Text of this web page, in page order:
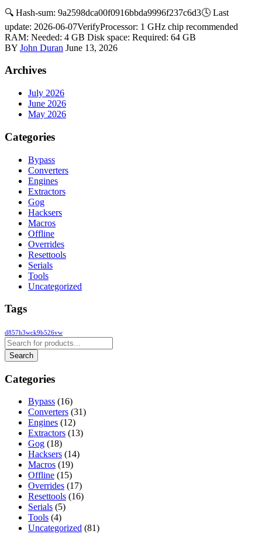
🔍 Hash-sum: 9a2598dca00f0916bbda9996f237c6d3🕓 Last
update: 2026-06-07VerifyProcessor: 1 GHz chip recommended
RAM: Needed: 4 GB Disk space: Required: 64 GB
BY John Duran June 13, 2026
Archives
July 2026
June 2026
May 2026
Categories
Bypass
Converters
Engines
Extractors
Gog
Hacksers
Macros
Offline
Overrides
Resettools
Serials
Tools
Uncategorized
Tags
d857h3wck9b526vw
Categories
Bypass (16)
Converters (31)
Engines (12)
Extractors (13)
Gog (18)
Hacksers (14)
Macros (19)
Offline (15)
Overrides (17)
Resettools (16)
Serials (5)
Tools (4)
Uncategorized (81)